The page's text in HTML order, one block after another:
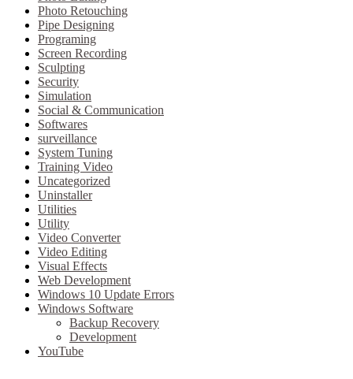
Photo Retouching
Pipe Designing
Programing
Screen Recording
Sculpting
Security
Simulation
Social & Communication
Softwares
surveillance
System Tuning
Training Video
Uncategorized
Uninstaller
Utilities
Utility
Video Converter
Video Editing
Visual Effects
Web Development
Windows 10 Update Errors
Windows Software
Backup Recovery
Development
YouTube